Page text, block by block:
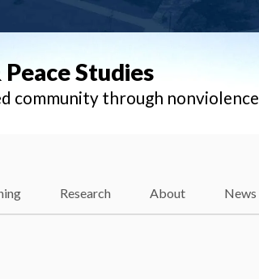
Studies
community through nonviolence
Research About News